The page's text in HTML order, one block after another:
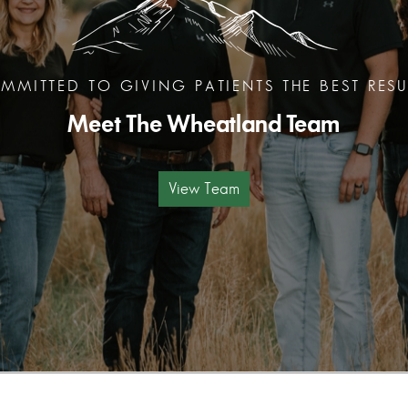
TO GIVING PATIENTS THE BEST
Meet The Wheatland Team
View Team